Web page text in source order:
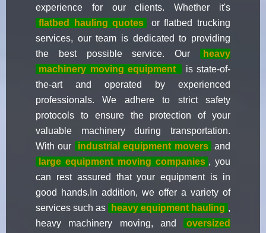
experience for our clients. Whether it's
flatbed hauling quotes
or flatbed trucking
services, our team is dedicated to providing
the best possible service. Our
heavy
machinery moving equipment
is state-of-
the-art and operated by experienced
professionals. We adhere to strict safety
protocols to ensure the protection of your
valuable machinery during transportation.
With our
industrial equipment movers
and
large equipment moving companies , you
can rest assured that your equipment is in
good hands.In addition, we offer a variety of
services such as
heavy equipment hauling ,
heavy machinery moving, and
oversized